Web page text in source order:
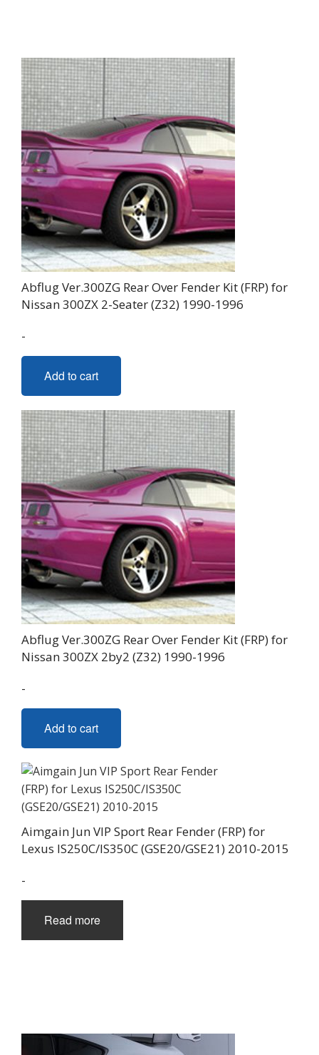
Abflug Ver.300ZG Rear Over Fender Kit (FRP) for
Nissan 300ZX 2-Seater (Z32) 1990-1996
-
Add to cart
Abflug Ver.300ZG Rear Over Fender Kit (FRP) for
Nissan 300ZX 2by2 (Z32) 1990-1996
-
Add to cart
Aimgain Jun VIP Sport Rear Fender (FRP) for
Lexus IS250C/IS350C (GSE20/GSE21) 2010-2015
-
Read more